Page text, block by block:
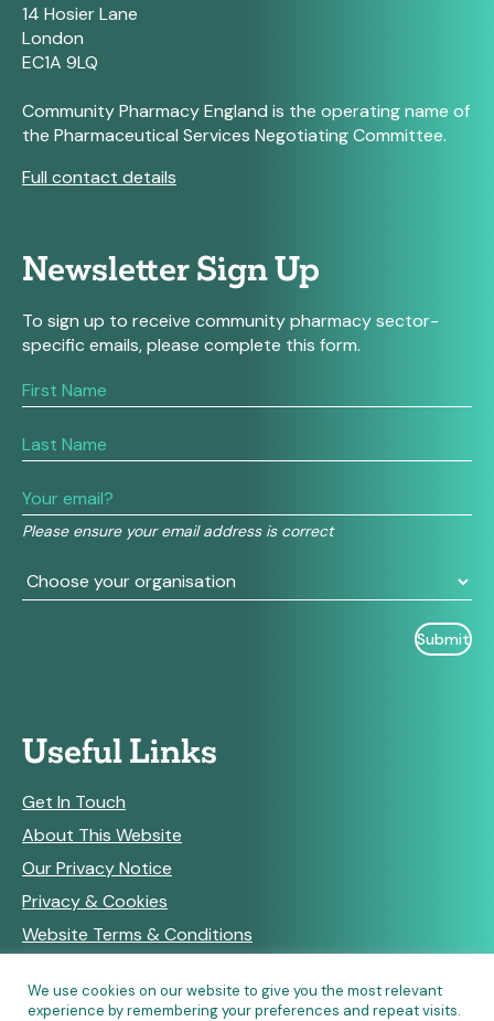
14 Hosier Lane
London
EC1A 9LQ
Community Pharmacy England is the operating name of
the Pharmaceutical Services Negotiating Committee.
Full contact details
Newsletter Sign Up
To sign up to receive community pharmacy sector-
specific emails, please complete this form.
Please ensure your email address is correct
If
you
human,
this
field
blank.
Useful Links
Get In Touch
About This Website
Our Privacy Notice
Privacy & Cookies
Website Terms & Conditions
We use cookies on our website to give you the most relevant
experience by remembering your preferences and repeat visits.